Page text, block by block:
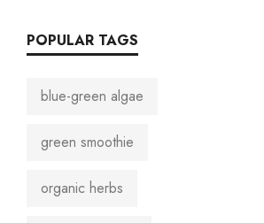
POPULAR TAGS
blue-green algae
green smoothie
organic herbs